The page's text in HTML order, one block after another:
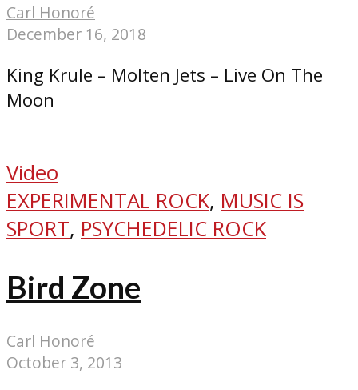
Carl Honoré
December 16, 2018
King Krule – Molten Jets – Live On The
Moon
Video
EXPERIMENTAL ROCK, MUSIC IS
SPORT, PSYCHEDELIC ROCK
Bird Zone
Carl Honoré
October 3, 2013